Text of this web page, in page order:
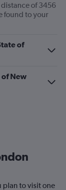
of 3456
found to your
of
of New
plan to visit one